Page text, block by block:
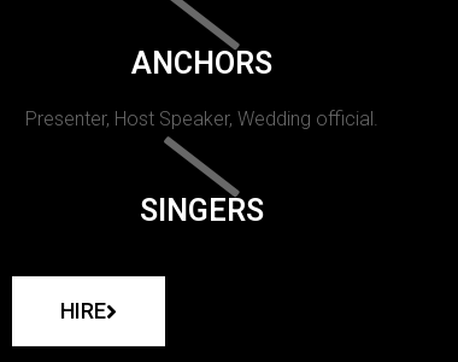
ANCHORS
Presenter, Host Speaker, Wedding official.
SINGERS
HIRE